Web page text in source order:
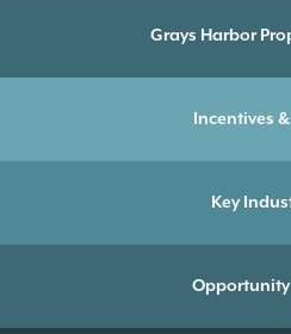
Grays Harbor
Incentives
Key
Opportunity